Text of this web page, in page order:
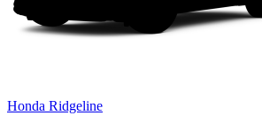
Honda Ridgeline